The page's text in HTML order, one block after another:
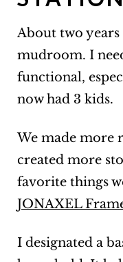
About two
mudroom. I
functional,
now had 3 kids.
We made more
created more
favorite things
JONAXEL
I designated a